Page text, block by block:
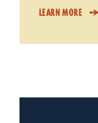
LEARN MORE